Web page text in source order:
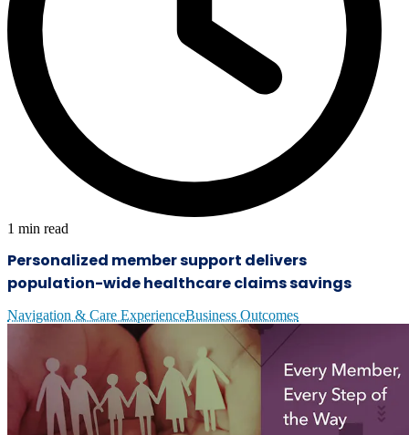
1 min read
Personalized member support delivers
population-wide healthcare claims savings
Navigation & Care ExperienceBusiness Outcomes